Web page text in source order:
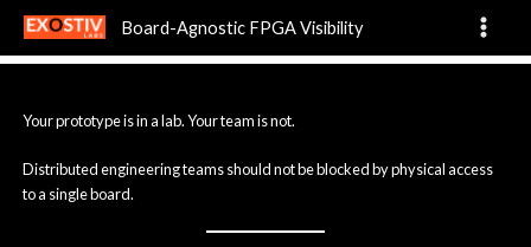
content
Board-Agnostic FPGA Visibility
Remote Distributed
Your prototype is in a lab. Your team is not.
Distributed engineering teams should not be blocked by physical access
to a single board.